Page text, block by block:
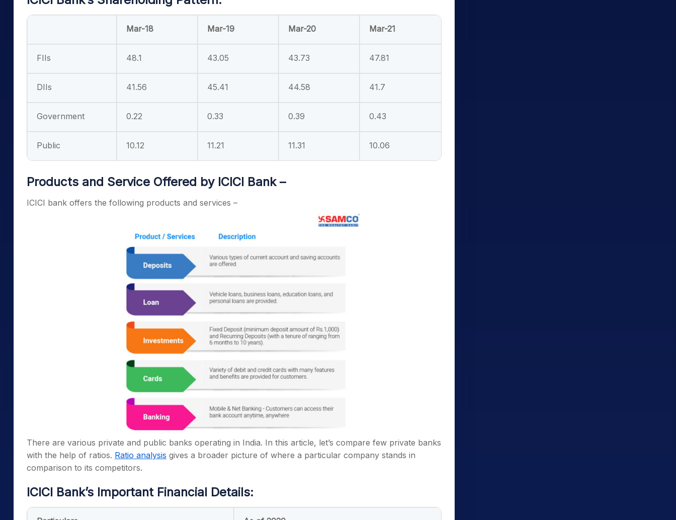
Mar-18 Mar-19 Mar-20 Mar-21
FIIs 48.1 43.05 43.73 47.81
DIIs 41.56 45.41 44.58 41.7
Government 0.22 0.33 0.39 0.43
Public 10.12 11.21 11.31 10.06
Products and Service Offered by ICICI Bank –
ICICI bank offers the following products and services –
There are various private and public banks operating in India. In this article, let’s compare few private banks
with the help of ratios. Ratio analysis gives a broader picture of where a particular company stands in
comparison to its competitors.
ICICI Bank’s Important Financial Details: